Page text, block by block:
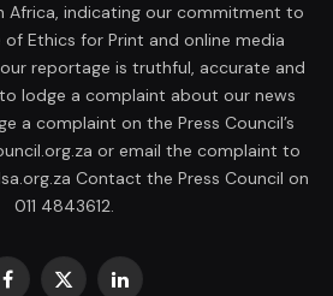
Africa, indicating our commitment to
Ethics for Print and online media
reportage is truthful, accurate and
lodge a complaint about our news
a complaint on the Press Council’s
or email the complaint to
Contact the Press Council on
011 4843612.
Facebook
X
LinkedIn